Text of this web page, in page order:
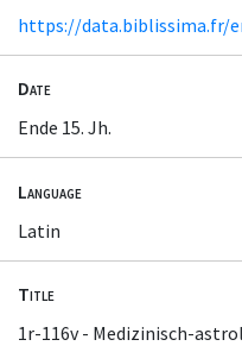
https://data.biblissima.fr/
Date
Ende 15. Jh.
Language
Latin
Title
1r-116v - Medizinisch-